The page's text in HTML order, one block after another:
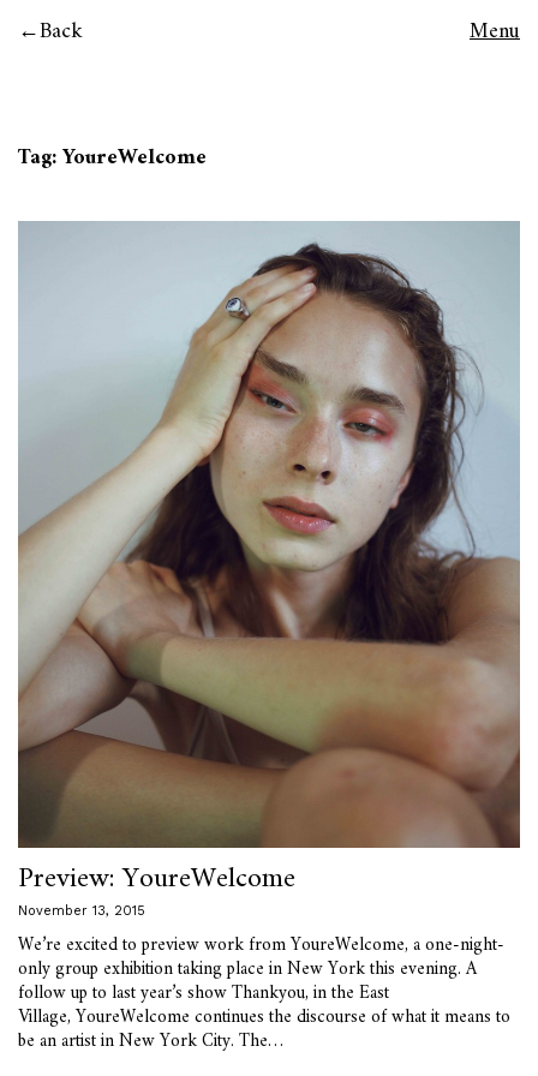
Back Menu
Tag:YoureWelcome
Preview: YoureWelcome
November 13, 2015
We’re excited to preview work from YoureWelcome, a one-night-
only group exhibition taking place in New York this evening. A
follow up to last year’s show Thankyou, in the East
Village, YoureWelcome continues the discourse of what it means to
be an artist in New York City. The…